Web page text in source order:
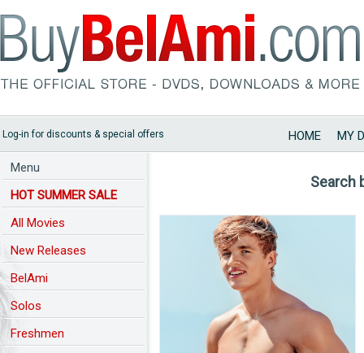
Log-in for discounts & special offers HOME MY
Menu
HOT SUMMER SALE
All Movies
New Releases
BelAmi
Solos
Freshmen
Search